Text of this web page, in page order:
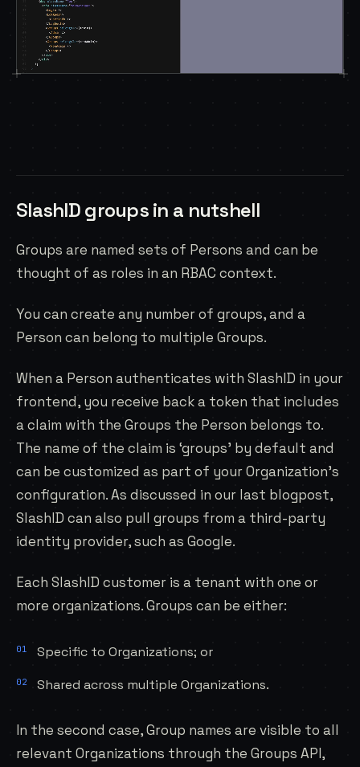
SlashID groups in a nutshell
Groups are named sets of Persons and can be
thought of as roles in an RBAC context.
You can create any number of groups, and a
Person can belong to multiple Groups.
When a Person authenticates with SlashID in your
frontend, you receive back a token that includes
a claim with the Groups the Person belongs to.
The name of the claim is ‘groups’ by default and
can be customized as part of your Organization’s
configuration. As discussed in our last blogpost,
SlashID can also pull groups from a third-party
identity provider, such as Google.
Each SlashID customer is a tenant with one or
more organizations. Groups can be either:
Specific to Organizations; or
Shared across multiple Organizations.
In the second case, Group names are visible to all
relevant Organizations through the Groups API,